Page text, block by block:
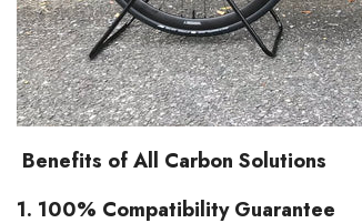
Benefits of All Carbon Solutions
1. 100% Compatibility Guarantee